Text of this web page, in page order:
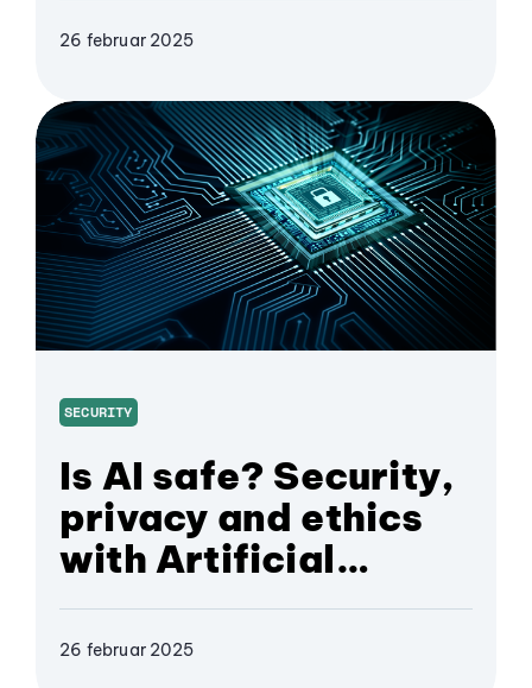
26 februar 2025
SECURITY
Is AI safe? Security,
privacy and ethics
with Artificial
Intelligence
26 februar 2025